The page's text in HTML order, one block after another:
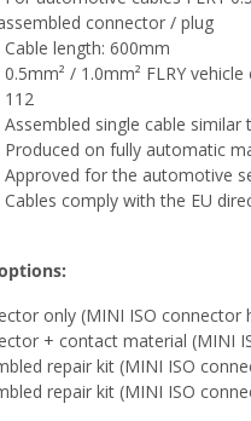
connector / plug
Cable length: 600mm
0.5mm² / 1.0mm² FLRY
112
Assembled single cable similar
Produced on fully automatic
Approved for the automotive
Cables comply with the EU
only (MINI ISO connector
+ contact material (MINI
repair kit (MINI ISO
repair kit (MINI ISO